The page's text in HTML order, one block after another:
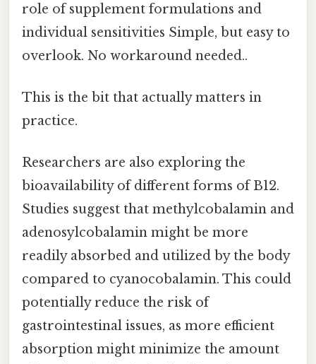
role of supplement formulations and
individual sensitivities Simple, but easy to
overlook. No workaround needed..
This is the bit that actually matters in
practice.
Researchers are also exploring the
bioavailability of different forms of B12.
Studies suggest that methylcobalamin and
adenosylcobalamin might be more
readily absorbed and utilized by the body
compared to cyanocobalamin. This could
potentially reduce the risk of
gastrointestinal issues, as more efficient
absorption might minimize the amount